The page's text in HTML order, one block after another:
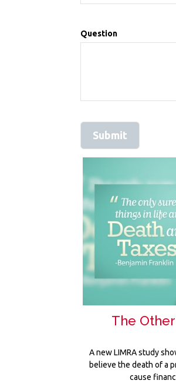
Question
The
A new LIMRA study
believe the death of a
cause